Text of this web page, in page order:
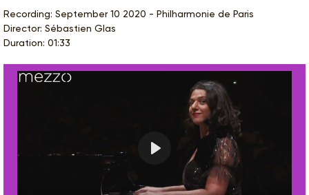
Recording: September 10 2020 - Philharmonie de Paris
Director: Sébastien Glas
Duration: 01:33